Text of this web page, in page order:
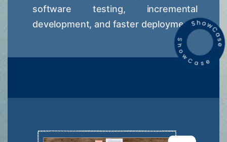
software testing, incremental
development, and faster deployment.